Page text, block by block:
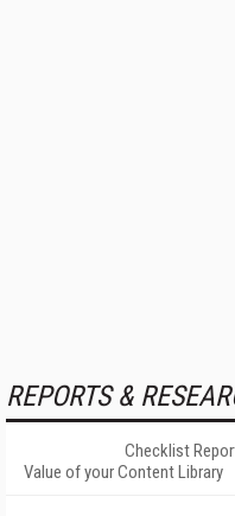
REPORTS &
Checklist
Value of your Content Library